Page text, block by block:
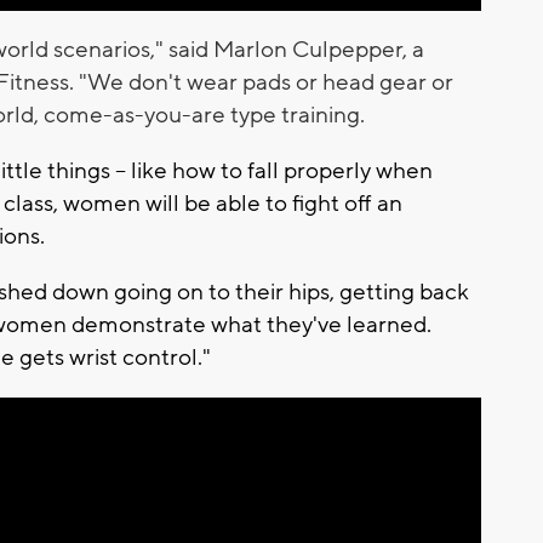
scenarios," said Marlon Culpepper, a
"We don't wear pads or head gear or
come-as-you-are type training.
things -- like how to fall properly when
women will be able to fight off an
down going on to their hips, getting back
demonstrate what they've learned.
gets wrist control."